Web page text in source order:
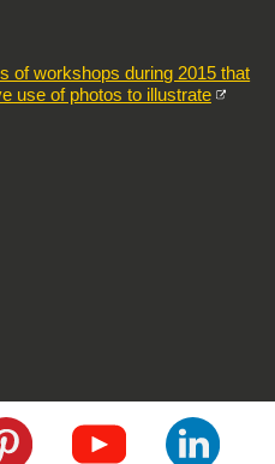
of workshops during 2015 that
use of photos to illustrate